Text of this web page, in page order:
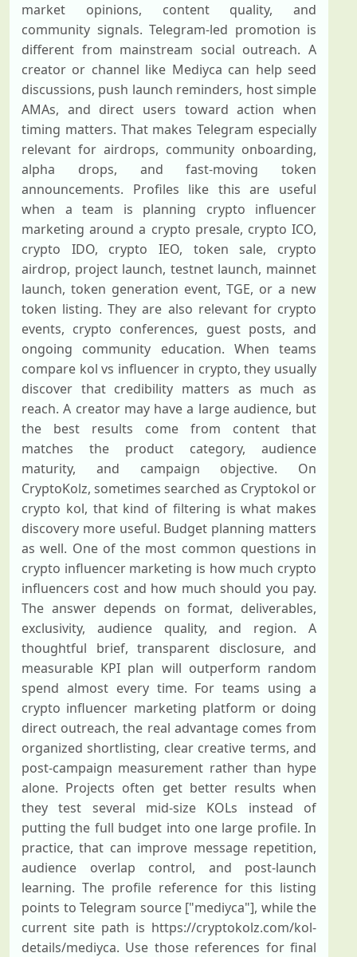
market opinions, content quality, and
community signals. Telegram-led promotion is
different from mainstream social outreach. A
creator or channel like Mediyca can help seed
discussions, push launch reminders, host simple
AMAs, and direct users toward action when
timing matters. That makes Telegram especially
relevant for airdrops, community onboarding,
alpha drops, and fast-moving token
announcements. Profiles like this are useful
when a team is planning crypto influencer
marketing around a crypto presale, crypto ICO,
crypto IDO, crypto IEO, token sale, crypto
airdrop, project launch, testnet launch, mainnet
launch, token generation event, TGE, or a new
token listing. They are also relevant for crypto
events, crypto conferences, guest posts, and
ongoing community education. When teams
compare kol vs influencer in crypto, they usually
discover that credibility matters as much as
reach. A creator may have a large audience, but
the best results come from content that
matches the product category, audience
maturity, and campaign objective. On
CryptoKolz, sometimes searched as Cryptokol or
crypto kol, that kind of filtering is what makes
discovery more useful. Budget planning matters
as well. One of the most common questions in
crypto influencer marketing is how much crypto
influencers cost and how much should you pay.
The answer depends on format, deliverables,
exclusivity, audience quality, and region. A
thoughtful brief, transparent disclosure, and
measurable KPI plan will outperform random
spend almost every time. For teams using a
crypto influencer marketing platform or doing
direct outreach, the real advantage comes from
organized shortlisting, clear creative terms, and
post-campaign measurement rather than hype
alone. Projects often get better results when
they test several mid-size KOLs instead of
putting the full budget into one large profile. In
practice, that can improve message repetition,
audience overlap control, and post-launch
learning. The profile reference for this listing
points to Telegram source ["mediyca"], while the
current site path is https://cryptokolz.com/kol-
details/mediyca. Use those references for final